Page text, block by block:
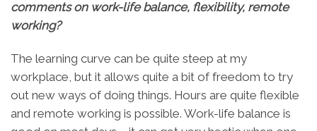
comments on work-life balance, flexibility, remote
working?
The learning curve can be quite steep at my
workplace, but it allows quite a bit of freedom to try
out new ways of doing things. Hours are quite flexible
and remote working is possible. Work-life balance is